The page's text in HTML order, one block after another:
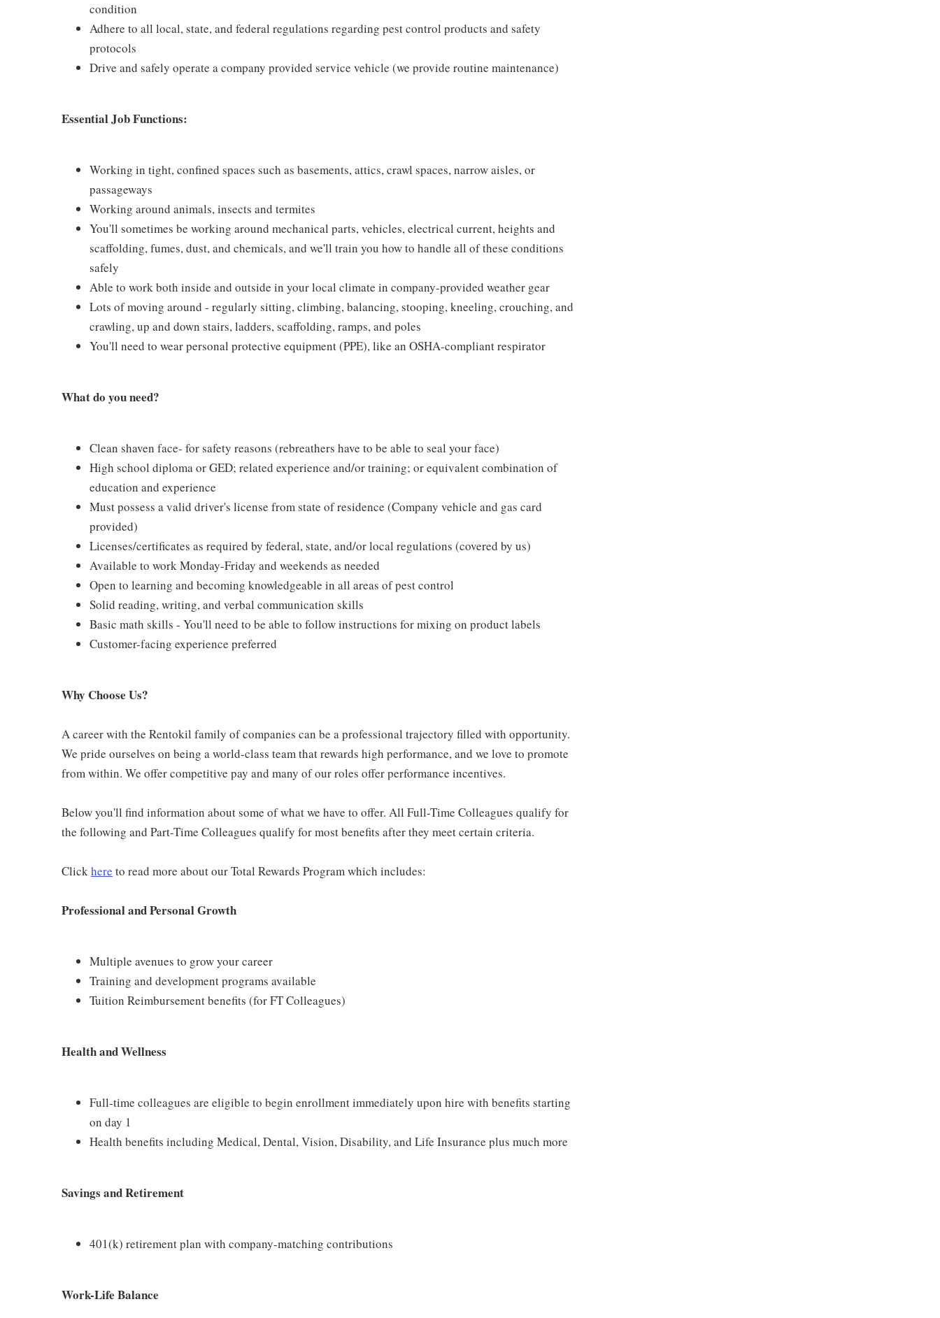
condition
Adhere to all local, state, and federal regulations regarding pest control products and safety
protocols
Drive and safely operate a company provided service vehicle (we provide routine maintenance)
Essential Job Functions:
Working in tight, confined spaces such as basements, attics, crawl spaces, narrow aisles, or
passageways
Working around animals, insects and termites
You'll sometimes be working around mechanical parts, vehicles, electrical current, heights and
scaffolding, fumes, dust, and chemicals, and we'll train you how to handle all of these conditions
safely
Able to work both inside and outside in your local climate in company-provided weather gear
Lots of moving around - regularly sitting, climbing, balancing, stooping, kneeling, crouching, and
crawling, up and down stairs, ladders, scaffolding, ramps, and poles
You'll need to wear personal protective equipment (PPE), like an OSHA-compliant respirator
What do you need?
Clean shaven face- for safety reasons (rebreathers have to be able to seal your face)
High school diploma or GED; related experience and/or training; or equivalent combination of
education and experience
Must possess a valid driver's license from state of residence (Company vehicle and gas card
provided)
Licenses/certificates as required by federal, state, and/or local regulations (covered by us)
Available to work Monday-Friday and weekends as needed
Open to learning and becoming knowledgeable in all areas of pest control
Solid reading, writing, and verbal communication skills
Basic math skills - You'll need to be able to follow instructions for mixing on product labels
Customer-facing experience preferred
Why Choose Us?
A career with the Rentokil family of companies can be a professional trajectory filled with opportunity.
We pride ourselves on being a world-class team that rewards high performance, and we love to promote
from within. We offer competitive pay and many of our roles offer performance incentives.
Below you'll find information about some of what we have to offer. All Full-Time Colleagues qualify for
the following and Part-Time Colleagues qualify for most benefits after they meet certain criteria.
Clickhere to read more about our Total Rewards Program which includes:
Professional and Personal Growth
Multiple avenues to grow your career
Training and development programs available
Tuition Reimbursement benefits (for FT Colleagues)
Health and Wellness
Full-time colleagues are eligible to begin enrollment immediately upon hire with benefits starting
on day 1
Health benefits including Medical, Dental, Vision, Disability, and Life Insurance plus much more
Savings and Retirement
401(k) retirement plan with company-matching contributions
Work-Life Balance